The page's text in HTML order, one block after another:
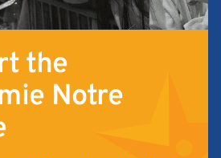
the
Notre